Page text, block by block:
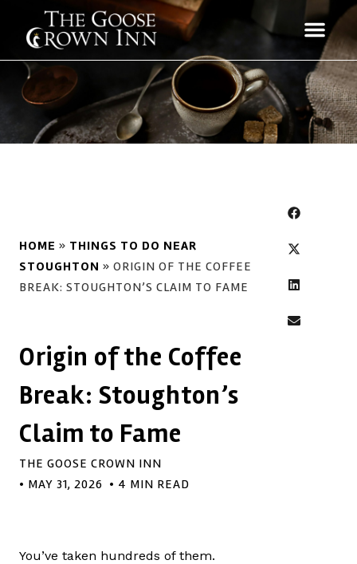
HOME » THINGS TO DO NEAR
STOUGHTON » ORIGIN OF THE COFFEE
BREAK: STOUGHTON’S CLAIM TO FAME
Origin of the Coffee
Break: Stoughton’s
Claim to Fame
THE GOOSE CROWN INN
• MAY 31, 2026 • 4 MIN READ
You’ve taken hundreds of them.